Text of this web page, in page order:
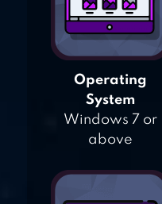
Operating
System
Windows 7 or
above